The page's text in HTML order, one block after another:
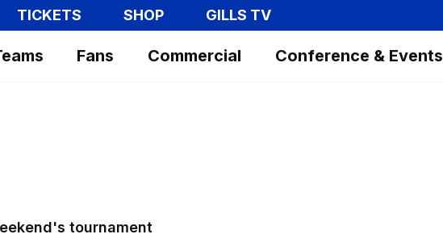
TICKETS SHOP GILLS TV
Fans Commercial Conference & Events
tournament